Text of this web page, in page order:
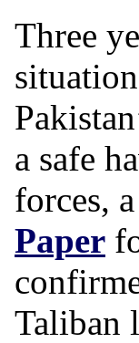
Three
a safe
forces,
Paper
Taliban